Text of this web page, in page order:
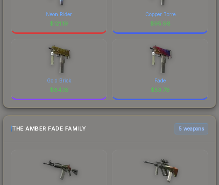
Neon Rider
$121.19
Copper Borre
$95.98
Gold Brick
$84.18
Fade
$53.79
THE AMBER FADE FAMILY 5 weapons